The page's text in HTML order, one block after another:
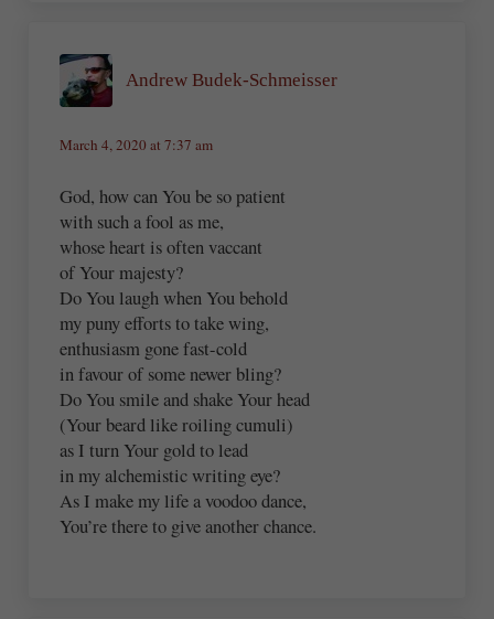
Andrew Budek-Schmeisser
March 4, 2020 at 7:37 am
God, how can You be so patient
with such a fool as me,
whose heart is often vaccant
of Your majesty?
Do You laugh when You behold
my puny efforts to take wing,
enthusiasm gone fast-cold
in favour of some newer bling?
Do You smile and shake Your head
(Your beard like roiling cumuli)
as I turn Your gold to lead
in my alchemistic writing eye?
As I make my life a voodoo dance,
You’re there to give another chance.